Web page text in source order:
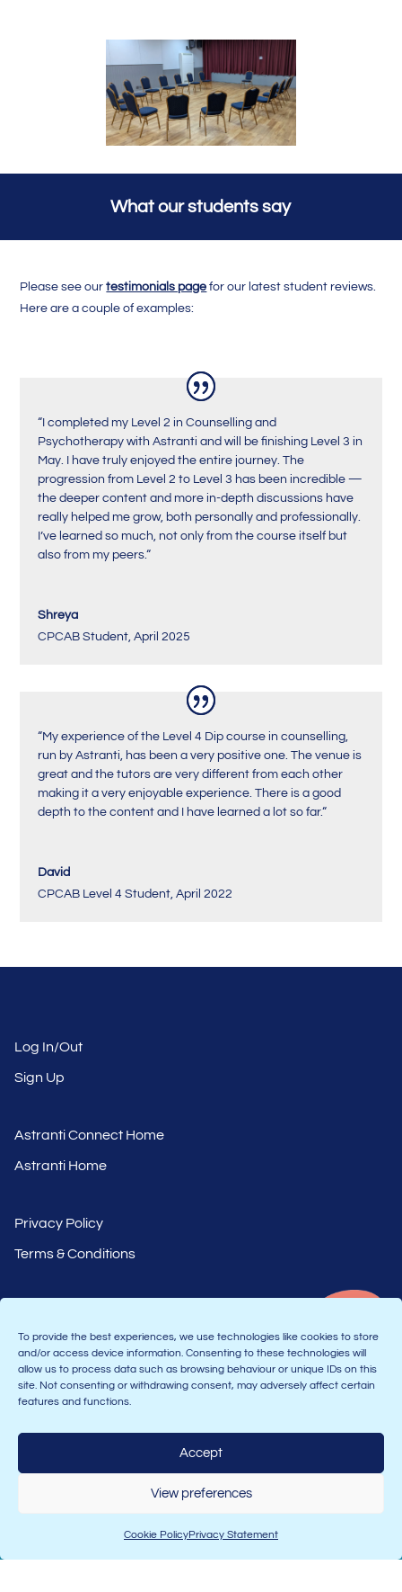
To provide the best experiences, we use technologies like cookies to store
and/or access device information. Consenting to these technologies will
allow us to process data such as browsing behaviour or unique IDs on this
site. Not consenting or withdrawing consent, may adversely affect certain
features and functions.
Accept
View preferences
Cookie PolicyPrivacy Statement
What our students say
Please see ourtestimonials page for our latest student reviews.
Here are a couple of examples:
“ I completed my Level 2 in Counselling and
Psychotherapy with Astranti and will be finishing Level 3 in
May. I have truly enjoyed the entire journey. The
progression from Level 2 to Level 3 has been incredible —
the deeper content and more in-depth discussions have
really helped me grow, both personally and professionally.
I’ve learned so much, not only from the course itself but
also from my peers.“
Shreya
CPCAB Student, April 2025
“My experience of the Level 4 Dip course in counselling,
run by Astranti, has been a very positive one. The venue is
great and the tutors are very different from each other
making it a very enjoyable experience. There is a good
depth to the content and I have learned a lot so far.“
David
CPCAB Level 4 Student, April 2022
Log In/Out
Sign Up
Astranti Connect Home
Astranti Home
Privacy Policy
Terms & Conditions
Join the Connect community: